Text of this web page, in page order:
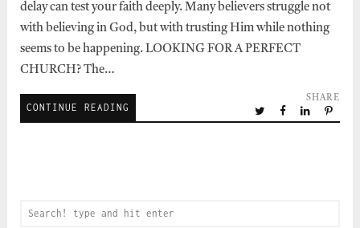
delay can test your faith deeply. Many believers struggle not
with believing in God, but with trusting Him while nothing
seems to be happening. LOOKING FOR A PERFECT
CHURCH? The…
CONTINUE READING
SHARE